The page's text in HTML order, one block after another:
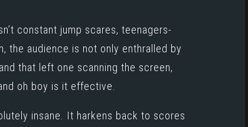
constant jump scares, teenagers-
the audience is not only enthralled by
that left one scanning the screen,
oh boy is it effective.
insane. It harkens back to scores